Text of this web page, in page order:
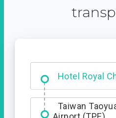
Hotel Royal
Taiwan